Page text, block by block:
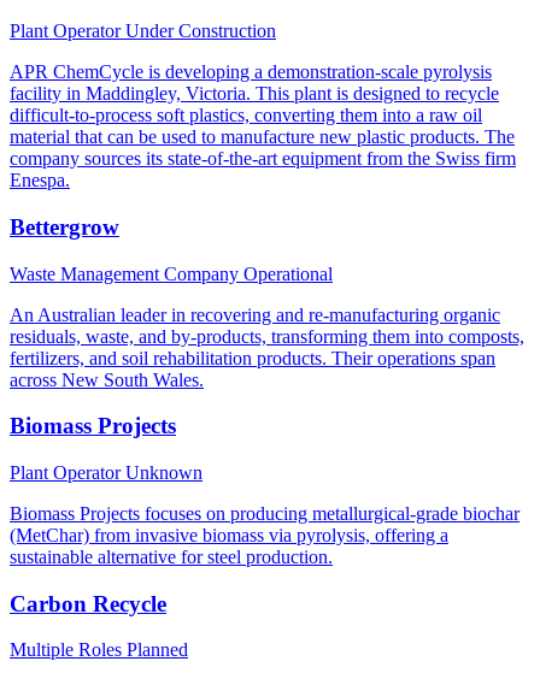
Plant OperatorUnder Construction
APR ChemCycle is developing a demonstration-scale pyrolysis
facility in Maddingley, Victoria. This plant is designed to recycle
difficult-to-process soft plastics, converting them into a raw oil
material that can be used to manufacture new plastic products. The
company sources its state-of-the-art equipment from the Swiss firm
Enespa.
Bettergrow
Waste Management Company Operational
An Australian leader in recovering and re-manufacturing organic
residuals, waste, and by-products, transforming them into composts,
fertilizers, and soil rehabilitation products. Their operations span
across New South Wales.
Biomass Projects
Plant OperatorUnknown
Biomass Projects focuses on producing metallurgical-grade biochar
(MetChar) from invasive biomass via pyrolysis, offering a
sustainable alternative for steel production.
Carbon Recycle
Multiple Roles Planned